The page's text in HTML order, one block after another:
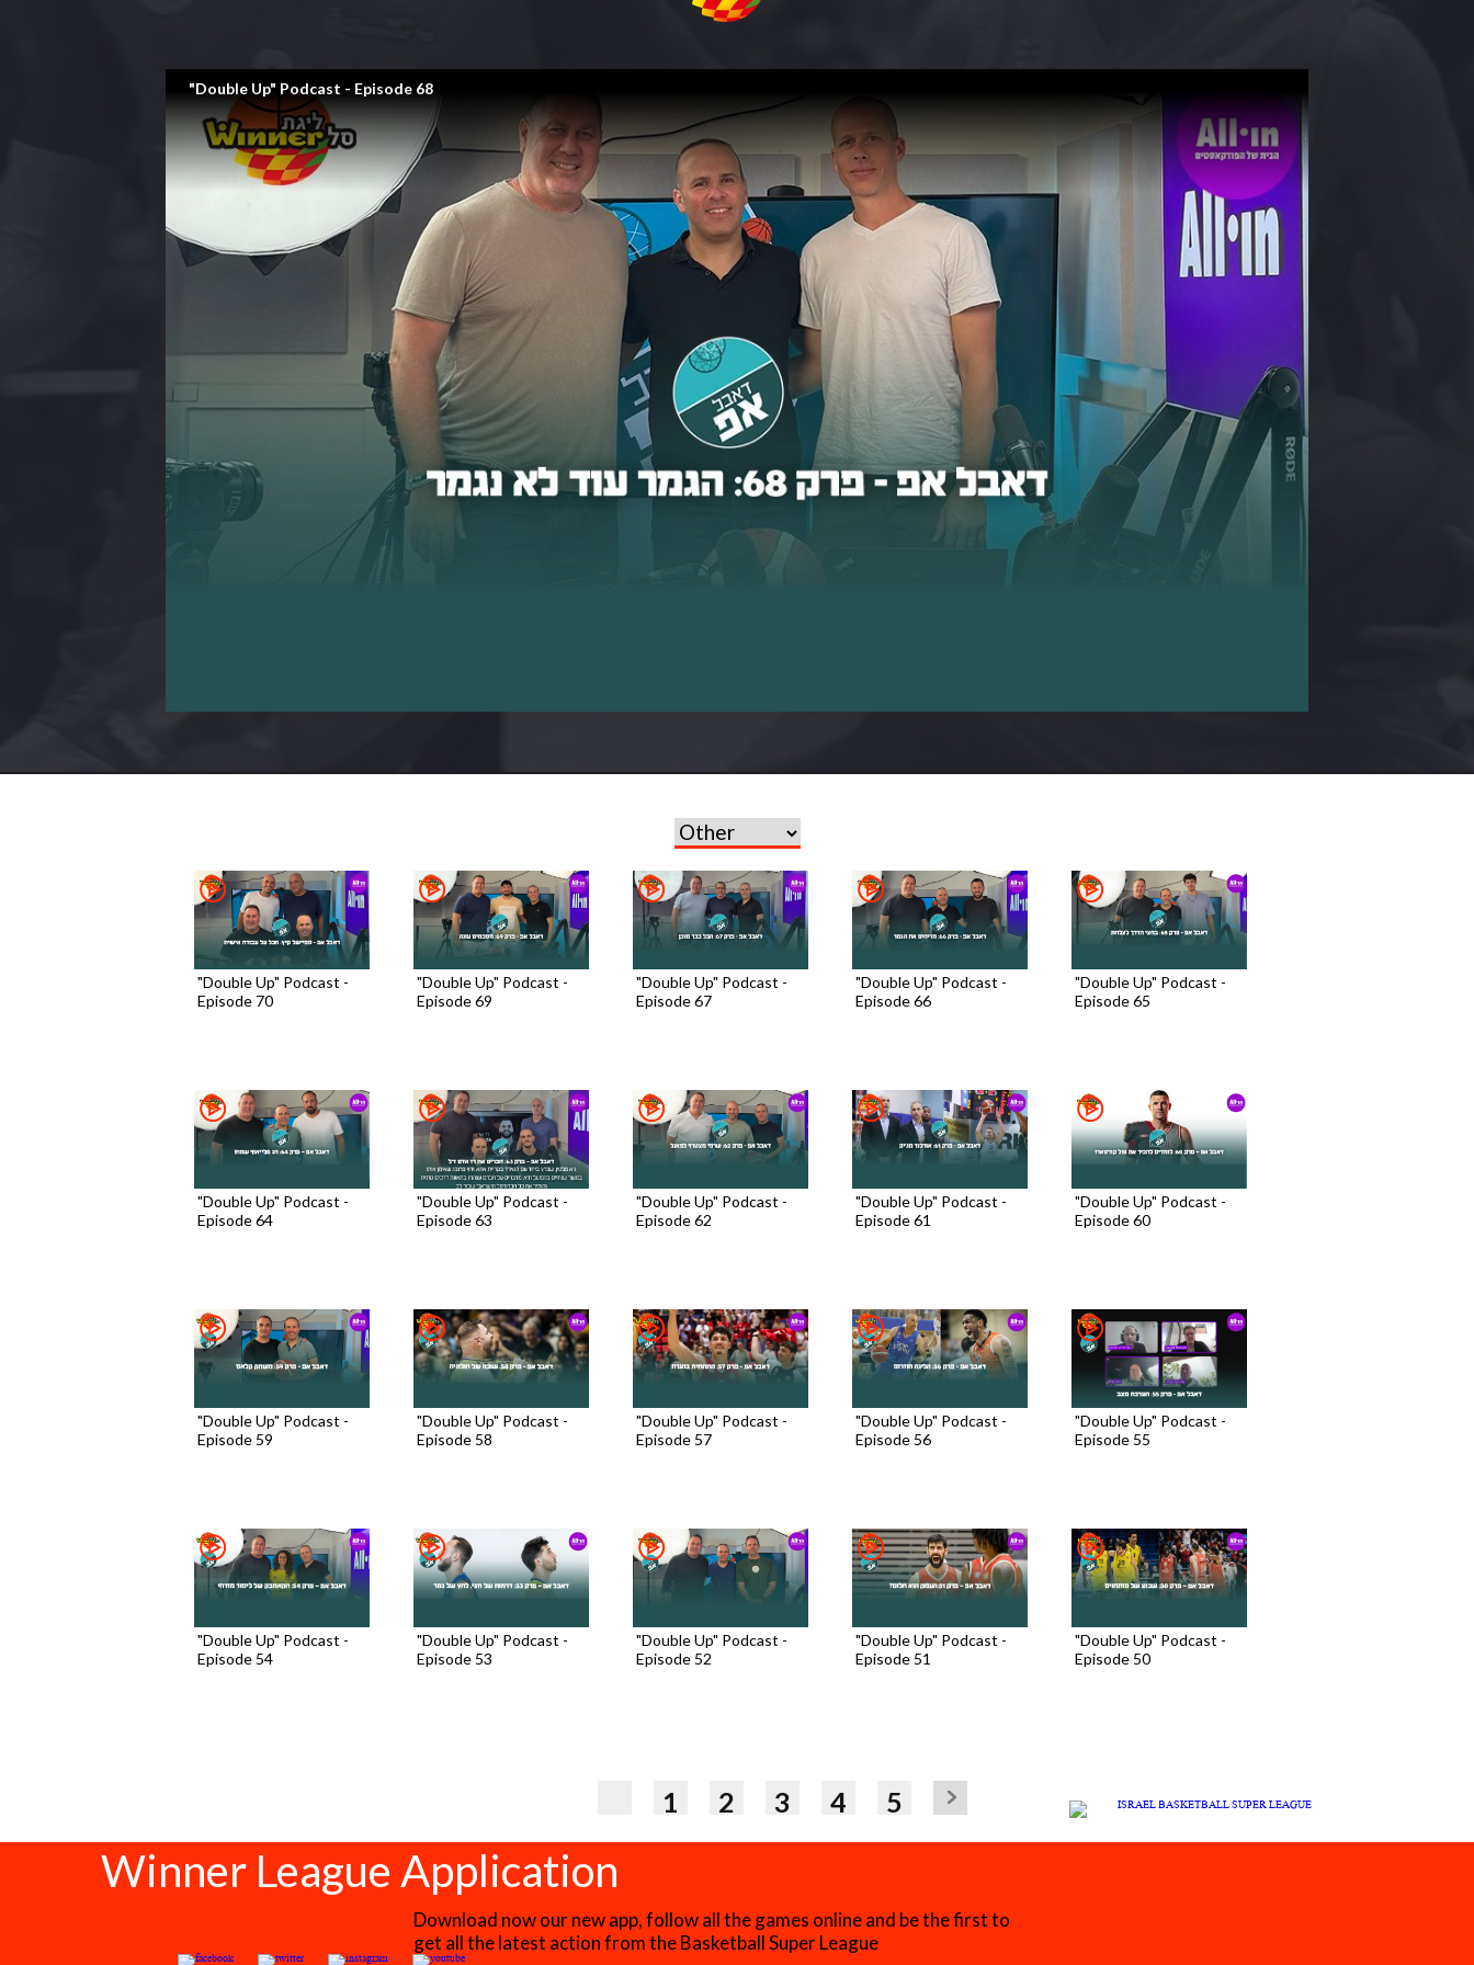
"Double Up" Podcast - Episode 68
"Double Up" Podcast -
Episode 70
"Double Up" Podcast -
Episode 69
"Double Up" Podcast -
Episode 67
"Double Up" Podcast -
Episode 66
"Double Up" Podcast -
Episode 65
"Double Up" Podcast -
Episode 64
"Double Up" Podcast -
Episode 63
"Double Up" Podcast -
Episode 62
"Double Up" Podcast -
Episode 61
"Double Up" Podcast -
Episode 60
"Double Up" Podcast -
Episode 59
"Double Up" Podcast -
Episode 58
"Double Up" Podcast -
Episode 57
"Double Up" Podcast -
Episode 56
"Double Up" Podcast -
Episode 55
"Double Up" Podcast -
Episode 54
"Double Up" Podcast -
Episode 53
"Double Up" Podcast -
Episode 52
"Double Up" Podcast -
Episode 51
"Double Up" Podcast -
Episode 50
1 2 3 4 5
Winner League Application
Download now our new app, follow all the games online and be the first to
get all the latest action from the Basketball Super League